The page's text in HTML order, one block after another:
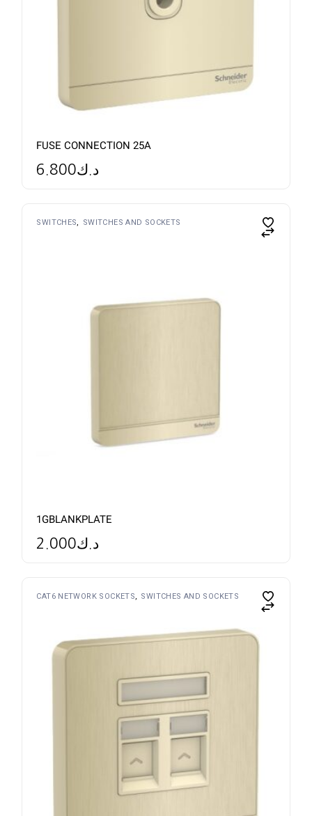
FUSE CONNECTION 25A
د.ك6.800
SWITCHES SWITCHES AND SOCKETS
1GBLANKPLATE
د.ك2.000
CAT6 NETWORK SOCKETS SWITCHES AND SOCKETS